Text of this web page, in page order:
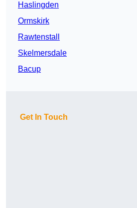
Haslingden
Ormskirk
Rawtenstall
Skelmersdale
Bacup
Get In Touch